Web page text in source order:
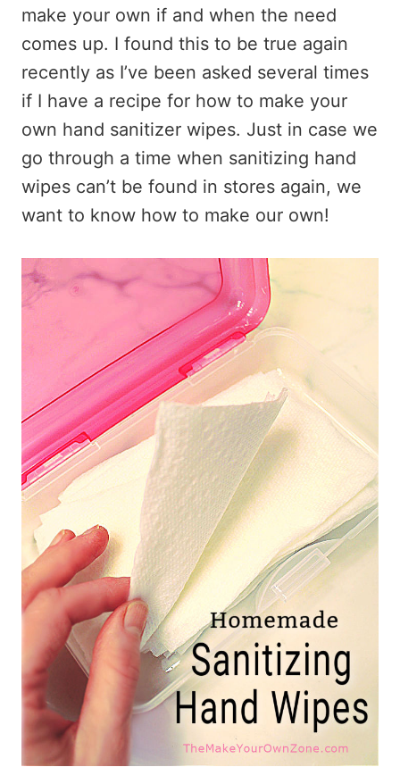
make your own if and when the need
comes up. I found this to be true again
recently as I’ve been asked several times
if I have a recipe for how to make your
own hand sanitizer wipes. Just in case we
go through a time when sanitizing hand
wipes can’t be found in stores again, we
want to know how to make our own!